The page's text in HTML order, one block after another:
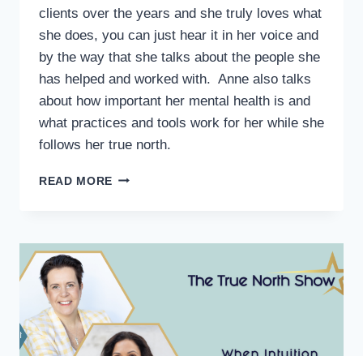
clients over the years and she truly loves what
she does, you can just hear it in her voice and
by the way that she talks about the people she
has helped and worked with. Anne also talks
about how important her mental health is and
what practices and tools work for her while she
follows her true north.
READ MORE